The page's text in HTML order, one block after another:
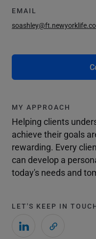
EMAIL
MY APPROACH
Helping clients
achieve their goals
rewarding. Every
can develop a
today's needs and
LET'S KEEP IN